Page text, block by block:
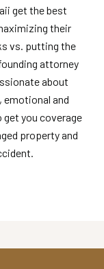
get the best
their
vs. putting the
attorney
about
emotional and
get you coverage
property and